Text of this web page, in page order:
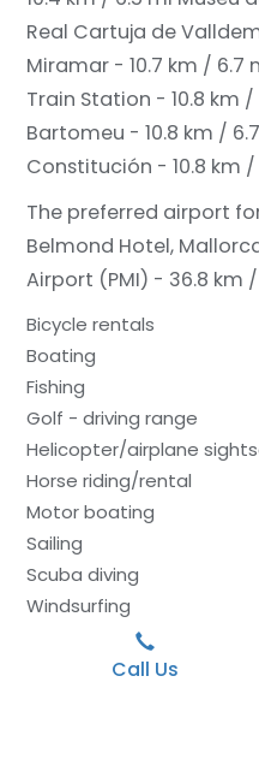
Real Cartuja de
Miramar - 10.7 km / 6.7
Train Station - 10.8 km /
Bartomeu - 10.8 km /
Constitución - 10.8 km /
The preferred airport
Belmond Hotel,
Airport (PMI) - 36.8 km
Bicycle rentals
Boating
Fishing
Golf - driving range
Helicopter/airplane
Horse riding/rental
Motor boating
Sailing
Scuba diving
Windsurfing
Call Us